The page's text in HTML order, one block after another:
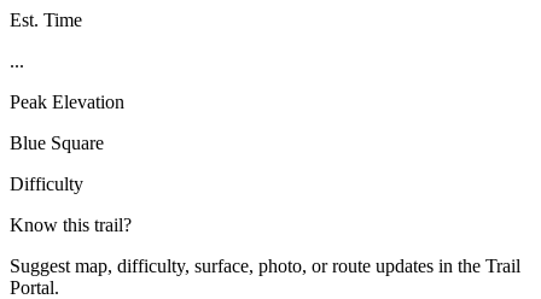
Est. Time
...
Peak Elevation
Blue Square
Difficulty
Know this trail?
Suggest map, difficulty, surface, photo, or route updates in the Trail
Portal.